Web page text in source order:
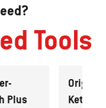
Tools
Plus
Original
Kettle